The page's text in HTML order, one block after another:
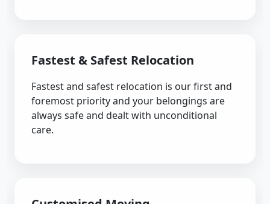
Fastest & Safest Relocation
Fastest and safest relocation is our first and
foremost priority and your belongings are
always safe and dealt with unconditional
care.